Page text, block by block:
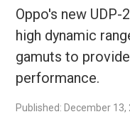
Oppo's new
high dynamic
gamuts to
performance.
Published: December 13,